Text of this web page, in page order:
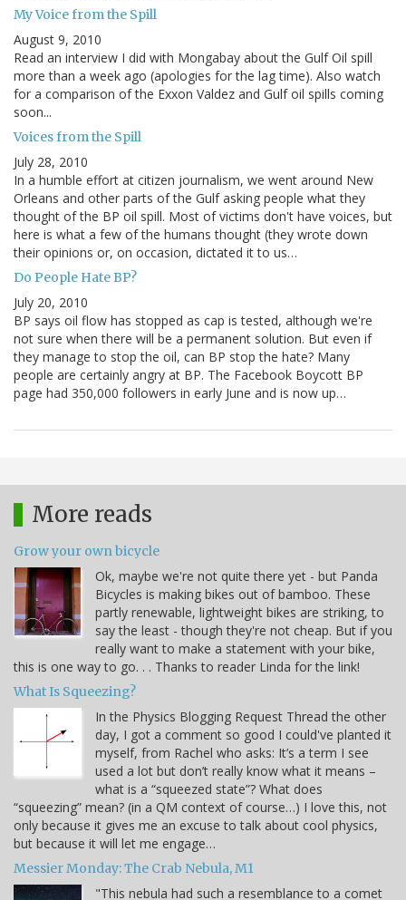
My Voice from the Spill
August 9, 2010
Read an interview I did with Mongabay about the Gulf Oil spill
more than a week ago (apologies for the lag time). Also watch
for a comparison of the Exxon Valdez and Gulf oil spills coming
soon...
Voices from the Spill
July 28, 2010
In a humble effort at citizen journalism, we went around New
Orleans and other parts of the Gulf asking people what they
thought of the BP oil spill. Most of victims don't have voices, but
here is what a few of the humans thought (they wrote down
their opinions or, on occasion, dictated it to us…
Do People Hate BP?
July 20, 2010
BP says oil flow has stopped as cap is tested, although we're
not sure when there will be a permanent solution. But even if
they manage to stop the oil, can BP stop the hate? Many
people are certainly angry at BP. The Facebook Boycott BP
page had 350,000 followers in early June and is now up…
More reads
Grow your own bicycle
Ok, maybe we're not quite there yet - but Panda
Bicycles is making bikes out of bamboo. These
partly renewable, lightweight bikes are striking, to
say the least - though they're not cheap. But if you
really want to make a statement with your bike,
this is one way to go. . . Thanks to reader Linda for the link!
What Is Squeezing?
In the Physics Blogging Request Thread the other
day, I got a comment so good I could've planted it
myself, from Rachel who asks: It’s a term I see
used a lot but don’t really know what it means –
what is a “squeezed state”? What does
“squeezing” mean? (in a QM context of course…) I love this, not
only because it gives me an excuse to talk about cool physics,
but because it will let me engage…
Messier Monday: The Crab Nebula, M1
"This nebula had such a resemblance to a comet